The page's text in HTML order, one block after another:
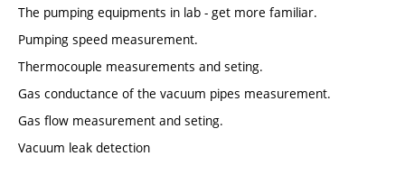
The pumping equipments in lab - get more familiar.
Pumping speed measurement.
Thermocouple measurements and seting.
Gas conductance of the vacuum pipes measurement.
Gas flow measurement and seting.
Vacuum leak detection